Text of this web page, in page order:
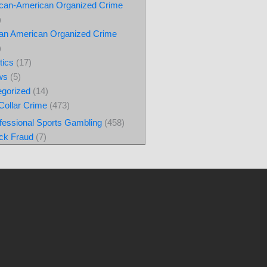
American Organized Crime
American Organized Crime
(17)
(5)
(14)
Crime (473)
Sports Gambling (458)
Fraud (7)